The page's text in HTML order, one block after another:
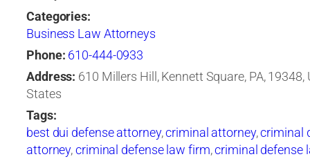
Categories:
Business Law Attorneys
Phone: 610-444-0933
Address: 610 Millers Hill, Kennett Square, PA, 19348,
States
Tags:
best dui defense attorney,criminal attorney,criminal
attorney,criminal defense law firm,criminal defense